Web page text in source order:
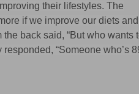
their lifestyles. The
if we improve our diets and
back said, “But who wants
“Someone who’s